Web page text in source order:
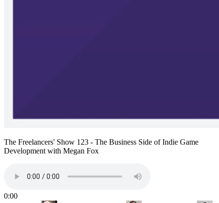
The Freelancers' Show 123 - The Business Side of Indie Game
Development with Megan Fox
0:00